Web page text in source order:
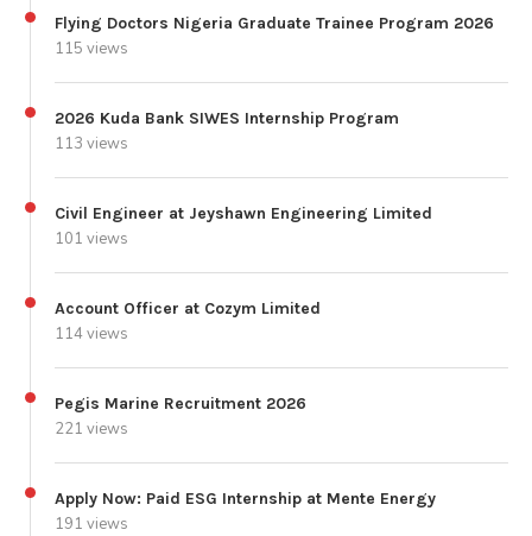
Flying Doctors Nigeria Graduate Trainee Program 2026
115 views
2026 Kuda Bank SIWES Internship Program
113 views
Civil Engineer at Jeyshawn Engineering Limited
101 views
Account Officer at Cozym Limited
114 views
Pegis Marine Recruitment 2026
221 views
Apply Now: Paid ESG Internship at Mente Energy
191 views